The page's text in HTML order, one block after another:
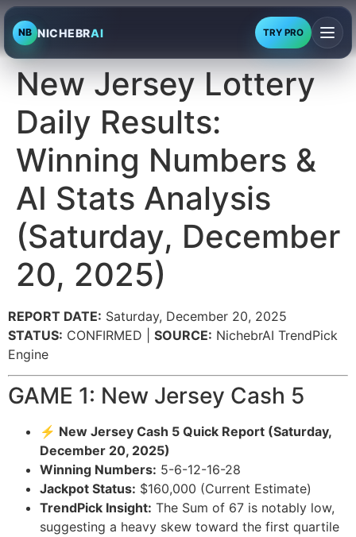
NB NICHEBRAI TRY PRO
New Jersey Lottery
Daily Results:
Winning Numbers &
AI Stats Analysis
(Saturday, December
20, 2025)
REPORT DATE: Saturday, December 20, 2025
STATUS: CONFIRMED | SOURCE: NichebrAI TrendPick
Engine
GAME 1: New Jersey Cash 5
⚡ New Jersey Cash 5 Quick Report (Saturday,
December 20, 2025)
Winning Numbers: 5-6-12-16-28
Jackpot Status: $160,000 (Current Estimate)
TrendPick Insight: The Sum of 67 is notably low,
suggesting a heavy skew toward the first quartile